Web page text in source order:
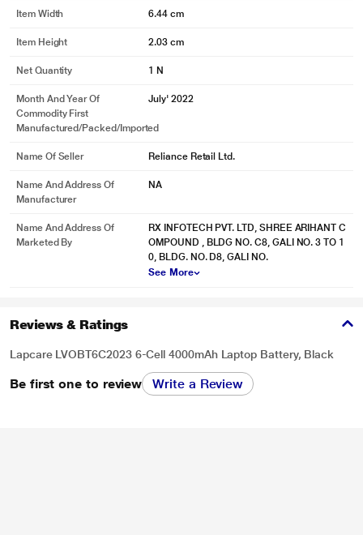
* This Lapcare LVOBT6C2023 Laptop Battery image is for illustration purpose
Item Width 6.44 cm
Item Height 2.03 cm
Net Quantity 1 N
Month And Year Of
Commodity First
Manufactured/packed/imported
July' 2022
Name Of Seller Reliance Retail Ltd.
Name And Address Of
Manufacturer
NA
Name And Address Of
Marketed By
RX INFOTECH PVT. LTD, SHREE ARIHANT C
OMPOUND , BLDG NO. C8, GALI NO. 3 TO 1
0, BLDG. NO. D8, GALI NO.
See More
Reviews & Ratings
Lapcare LVOBT6C2023 6-Cell 4000mAh Laptop Battery, Black
Be first one to review Write a Review